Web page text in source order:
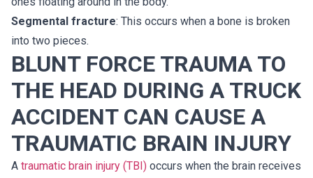
Segmental fracture: This occurs when a bone is broken
into two pieces.
BLUNT FORCE TRAUMA TO
THE HEAD DURING A TRUCK
ACCIDENT CAN CAUSE A
TRAUMATIC BRAIN INJURY
A traumatic brain injury (TBI) occurs when the brain receives